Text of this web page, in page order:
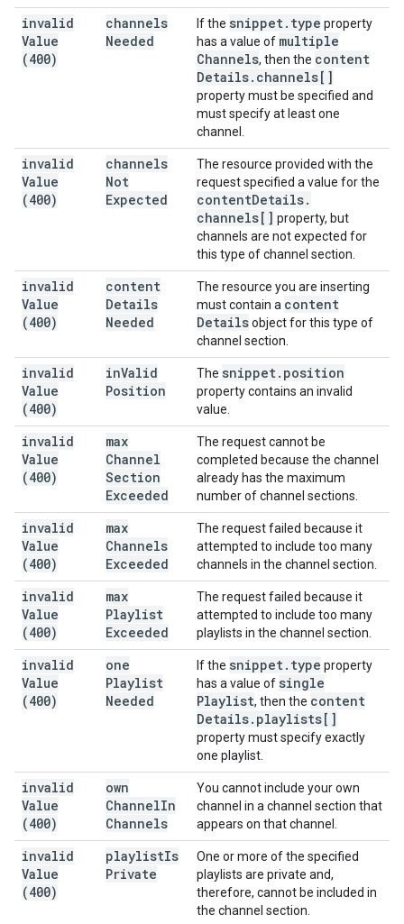
invalid
Value
(400)
channels
Needed
If the snippet. type property
has a value of multiple
Channels, then the content
Details. channels[]
property must be specified and
must specify at least one
channel.
invalid
Value
(400)
channels
Not
Expected
The resource provided with the
request specified a value for the
contentDetails.
channels[] property, but
channels are not expected for
this type of channel section.
invalid
Value
(400)
content
Details
Needed
The resource you are inserting
must contain a content
Detailsobject for this type of
channel section.
invalid
Value
(400)
inValid
Position
The snippet. position
property contains an invalid
value.
invalid
Value
(400)
max
Channel
Section
Exceeded
The request cannot be
completed because the channel
already has the maximum
number of channel sections.
invalid
Value
(400)
max
Channels
Exceeded
The request failed because it
attempted to include too many
channels in the channel section.
invalid
Value
(400)
max
Playlist
Exceeded
The request failed because it
attempted to include too many
playlists in the channel section.
invalid
Value
(400)
one
Playlist
Needed
If the snippet. type property
has a value of single
Playlist, then the content
Details. playlists[]
property must specify exactly
one playlist.
invalid
Value
(400)
own
ChannelIn
Channels
You cannot include your own
channel in a channel section that
appears on that channel.
invalid
Value
(400)
playlistIs
Private
One or more of the specified
playlists are private and,
therefore, cannot be included in
the channel section.